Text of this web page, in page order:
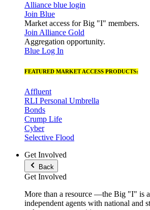
Alliance blue login
Join Blue
Market access for Big "I" members.
Join Alliance Gold
Aggregation opportunity.
Blue Log In
FEATURED MARKET ACCESS PRODUCTS:
Affluent
RLI Personal Umbrella
Bonds
Crump Life
Cyber
Selective Flood
Get Involved
Back
Get Involved
More than a resource —the Big "I" is
independent agents with national and